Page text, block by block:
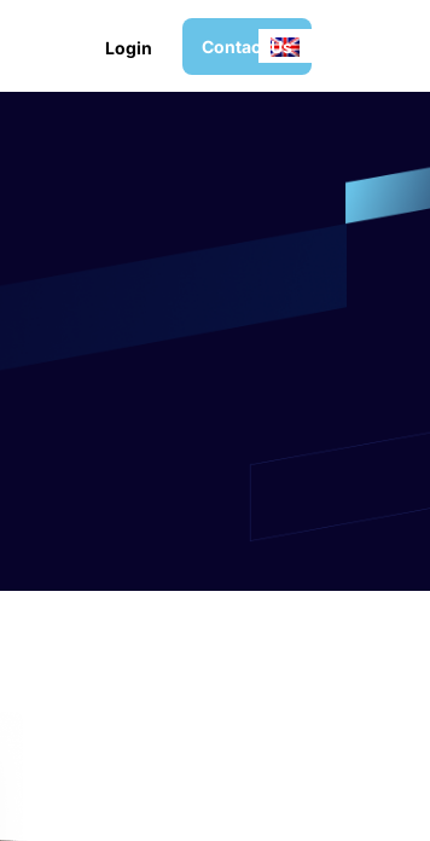
Login Contac Us